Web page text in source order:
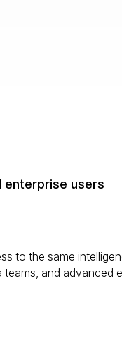
enterprise users
to the same
and advanced